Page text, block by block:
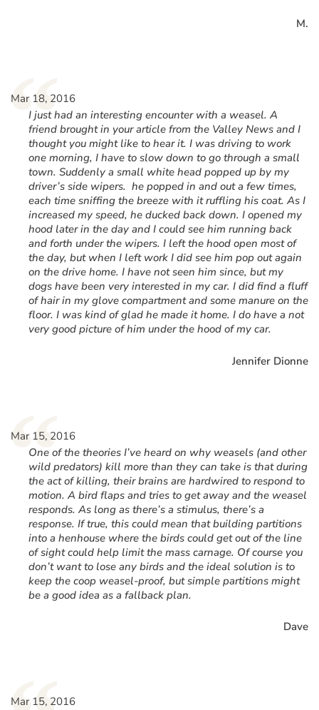
M.
“
Mar 18, 2016
I just had an interesting encounter with a weasel. A
friend brought in your article from the Valley News and I
thought you might like to hear it. I was driving to work
one morning, I have to slow down to go through a small
town. Suddenly a small white head popped up by my
driver’s side wipers. he popped in and out a few times,
each time sniffing the breeze with it ruffling his coat. As I
increased my speed, he ducked back down. I opened my
hood later in the day and I could see him running back
and forth under the wipers. I left the hood open most of
the day, but when I left work I did see him pop out again
on the drive home. I have not seen him since, but my
dogs have been very interested in my car. I did find a fluff
of hair in my glove compartment and some manure on the
floor. I was kind of glad he made it home. I do have a not
very good picture of him under the hood of my car.
Jennifer Dionne
“
Mar 15, 2016
One of the theories I’ve heard on why weasels (and other
wild predators) kill more than they can take is that during
the act of killing, their brains are hardwired to respond to
motion. A bird flaps and tries to get away and the weasel
responds. As long as there’s a stimulus, there’s a
response. If true, this could mean that building partitions
into a henhouse where the birds could get out of the line
of sight could help limit the mass carnage. Of course you
don’t want to lose any birds and the ideal solution is to
keep the coop weasel-proof, but simple partitions might
be a good idea as a fallback plan.
Dave
Mar 15, 2016